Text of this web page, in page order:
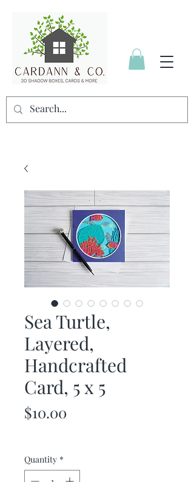
Sea Turtle,
Layered,
Handcrafted
Card, 5 x 5
$10.00
Quantity *